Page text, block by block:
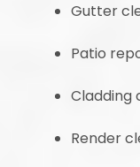
Gutter
Patio
Cladding
Render